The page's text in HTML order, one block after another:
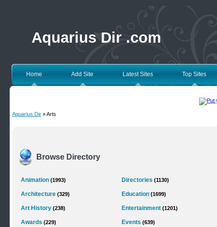
Aquarius Dir .com
Home Add Site Latest Sites Top Sites
Aquarius Dir » Arts
Browse Directory
Animation (1993)
Architecture (329)
Art History (238)
Awards (229)
Directories (1130)
Education (1699)
Entertainment (1201)
Events (639)